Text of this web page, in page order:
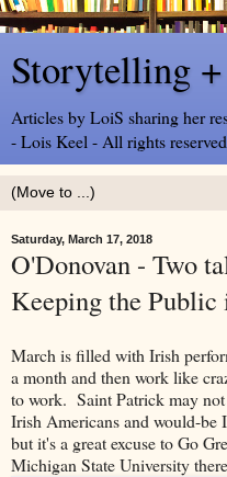
Storytelling +
Articles by LoiS sharing her
- Lois Keel - All rights reserved
Saturday, March 17, 2018
O'Donovan - Two
Keeping the
March is filled with Irish
a month and then work like
to work. Saint Patrick may
Irish Americans and would-be
but it's a great excuse to Go
Michigan State University